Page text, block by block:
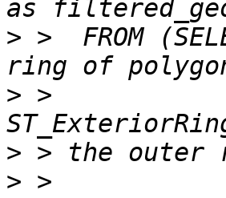
> >  FROM
> >
>
> >